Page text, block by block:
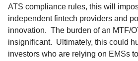
ATS compliance rules, this will
independent fintech providers and
innovation. The burden of an MTF/
insignificant. Ultimately, this could
investors who are relying on EMSs